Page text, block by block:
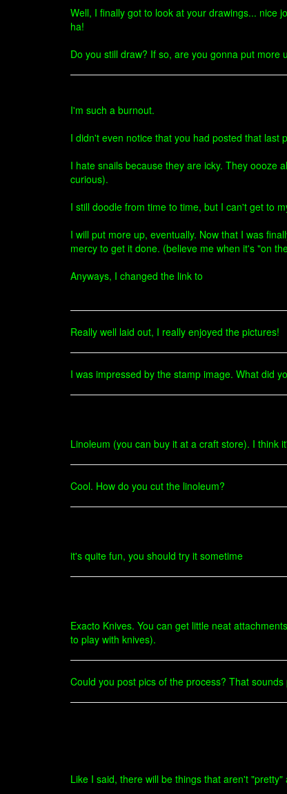
Well, I finally got to look at your drawings... nice
ha!
Do you still draw? If so, are you gonna put more
I'm such a burnout.
I didn't even notice that you had posted that last
I hate snails because they are icky. They oooze
curious).
I still doodle from time to time, but I can't get to
I will put more up, eventually. Now that I was
mercy to get it done. (believe me when it's "on
Anyways, I changed the link to
Really well laid out, I really enjoyed the pictures!
I was impressed by the stamp image. What did
Linoleum (you can buy it at a craft store). I think
Cool. How do you cut the linoleum?
it's quite fun, you should try it sometime
Exacto Knives. You can get little neat
to play with knives).
Could you post pics of the process? That
Like I said, there will be things that aren't